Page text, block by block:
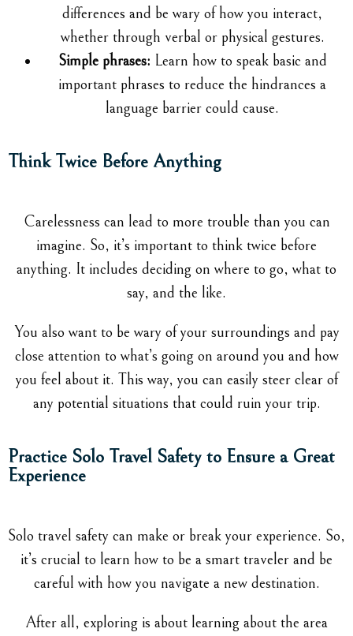
differences and be wary of how you interact,
whether through verbal or physical gestures.
Simple phrases: Learn how to speak basic and
important phrases to reduce the hindrances a
language barrier could cause.
Think Twice Before Anything
Carelessness can lead to more trouble than you can
imagine. So, it’s important to think twice before
anything. It includes deciding on where to go, what to
say, and the like.
You also want to be wary of your surroundings and pay
close attention to what’s going on around you and how
you feel about it. This way, you can easily steer clear of
any potential situations that could ruin your trip.
Practice Solo Travel Safety to Ensure a Great
Experience
Solo travel safety can make or break your experience. So,
it’s crucial to learn how to be a smart traveler and be
careful with how you navigate a new destination.
After all, exploring is about learning about the area